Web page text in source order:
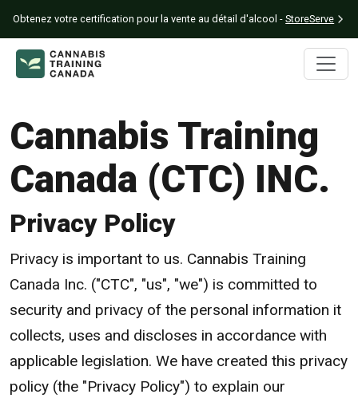
Obtenez votre certification pour la vente au détail d'alcool -StoreServe
Cannabis Training
Canada (CTC) INC.
Privacy Policy
Privacy is important to us. Cannabis Training
Canada Inc. ("CTC", "us", "we") is committed to
security and privacy of the personal information it
collects, uses and discloses in accordance with
applicable legislation. We have created this privacy
policy (the "Privacy Policy") to explain our